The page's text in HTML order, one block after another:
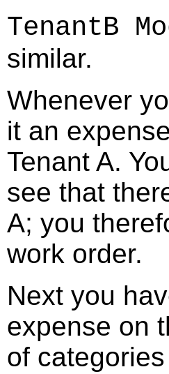
TenantB
similar.
Whenever
it an
Tenant A.
see that
A; you
work order.
Next you
expense on
of